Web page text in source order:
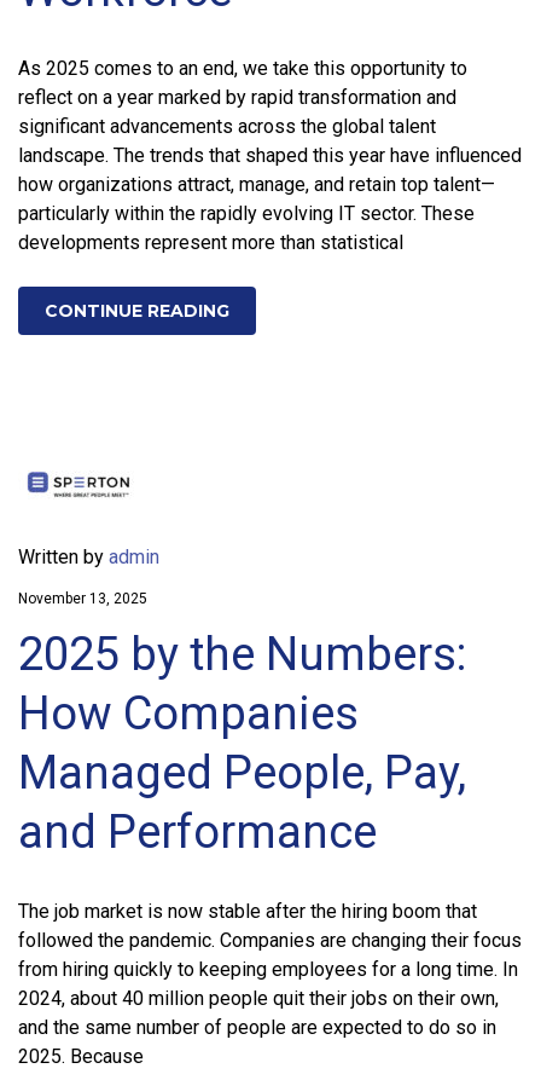
As 2025 comes to an end, we take this opportunity to
reflect on a year marked by rapid transformation and
significant advancements across the global talent
landscape. The trends that shaped this year have influenced
how organizations attract, manage, and retain top talent—
particularly within the rapidly evolving IT sector. These
developments represent more than statistical
CONTINUE READING
Written by admin
November 13, 2025
2025 by the Numbers:
How Companies
Managed People, Pay,
and Performance
The job market is now stable after the hiring boom that
followed the pandemic. Companies are changing their focus
from hiring quickly to keeping employees for a long time. In
2024, about 40 million people quit their jobs on their own,
and the same number of people are expected to do so in
2025. Because